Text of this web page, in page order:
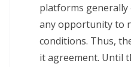
platforms
any opportunity to
conditions. Thus,
it agreement. Until